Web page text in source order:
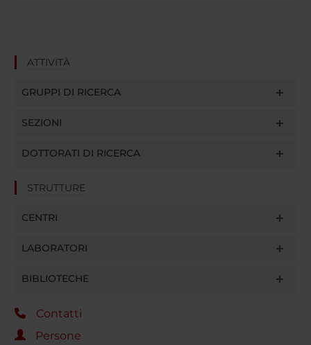
ATTIVITÀ
GRUPPI DI RICERCA
SEZIONI
DOTTORATI DI RICERCA
STRUTTURE
CENTRI
LABORATORI
BIBLIOTECHE
Contatti
Persone